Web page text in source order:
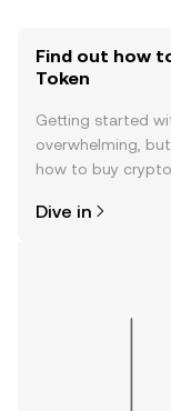
Find out how
Token
Getting started
overwhelming,
how to buy crypto
the OKX TR
Dive in